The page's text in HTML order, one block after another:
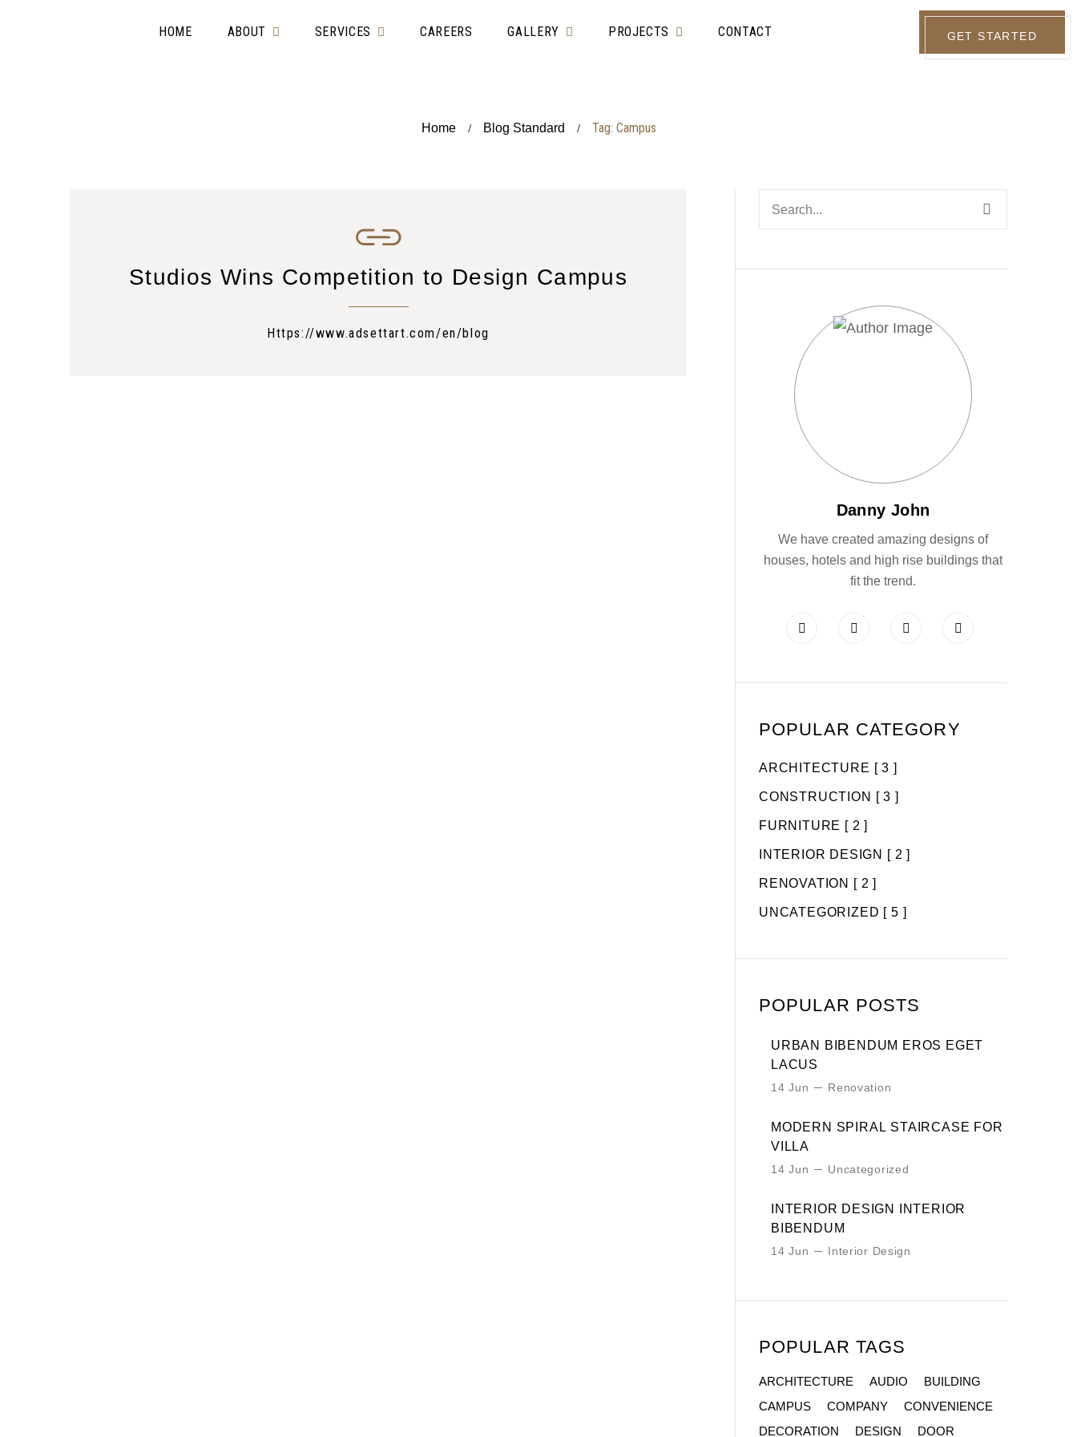
HOME ABOUT SERVICES CAREERS GALLERY PROJECTS CONTACT GET STARTED
Home / Blog Standard / Tag: Campus
Studios Wins Competition to Design Campus
Https://www.adsettart.com/en/blog
Danny John
We have created amazing designs of
houses, hotels and high rise buildings that
fit the trend.
POPULAR CATEGORY
ARCHITECTURE [ 3 ]
CONSTRUCTION [ 3 ]
FURNITURE [ 2 ]
INTERIOR DESIGN [ 2 ]
RENOVATION [ 2 ]
UNCATEGORIZED [ 5 ]
POPULAR POSTS
URBAN BIBENDUM EROS EGET
LACUS
14 Jun Renovation
MODERN SPIRAL STAIRCASE FOR
VILLA
14 Jun Uncategorized
INTERIOR DESIGN INTERIOR
BIBENDUM
14 Jun Interior Design
POPULAR TAGS
ARCHITECTURE AUDIO
BUILDING
CAMPUS
COMPANY
CONVENIENCE
DECORATION
DESIGN DOOR